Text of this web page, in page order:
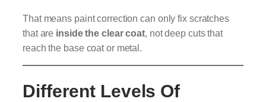
That means paint correction can only fix scratches
that are inside the clear coat, not deep cuts that
reach the base coat or metal.
Different Levels Of